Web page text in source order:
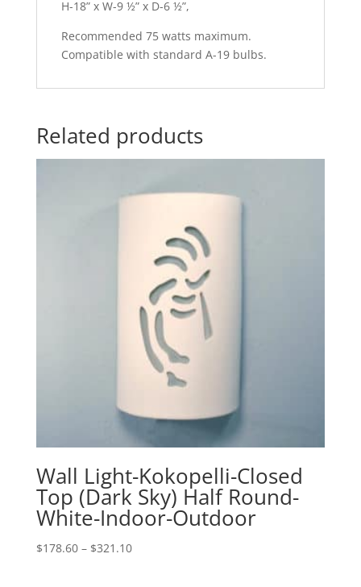
H-18” x W-9 ½” x D-6 ½”,
Recommended 75 watts maximum.
Compatible with standard A-19 bulbs.
Related products
Wall Light-Kokopelli-Closed
Top (Dark Sky) Half Round-
White-Indoor-Outdoor
$178.60 – $321.10Price